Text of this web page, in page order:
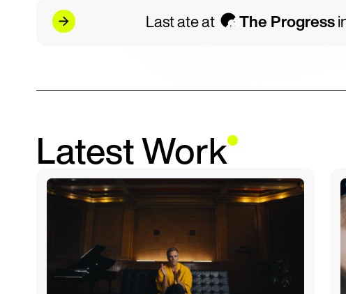
Last ate at r The Progress
Latest Work